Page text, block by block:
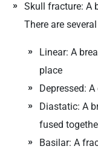
Skull fracture: A
There are
Linear: A
place
Depressed:
Diastatic: A
fused
Basilar: A